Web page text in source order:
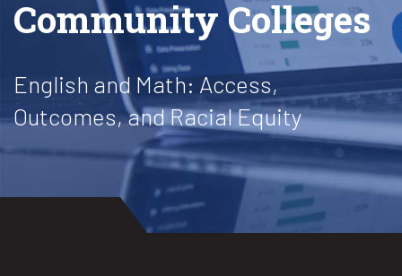
Community Colleges
English and Math: Access,
Outcomes, and Racial Equity